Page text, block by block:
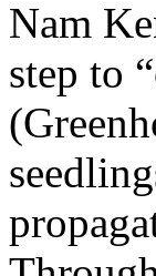
Nam
step to